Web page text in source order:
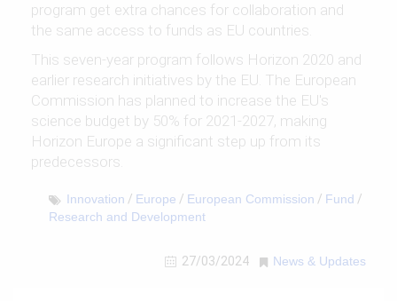
program get extra chances for collaboration and
the same access to funds as EU countries.
This seven-year program follows Horizon 2020 and
earlier research initiatives by the EU. The European
Commission has planned to increase the EU's
science budget by 50% for 2021-2027, making
Horizon Europe a significant step up from its
predecessors.
Innovation / Europe / European Commission / Fund /
Research and Development
27/03/2024 News & Updates